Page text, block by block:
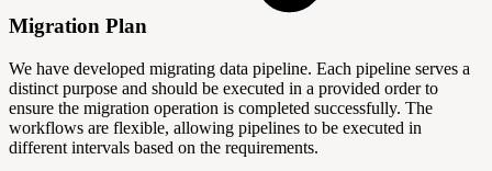
Migration Plan
We have developed migrating data pipeline. Each pipeline serves a
distinct purpose and should be executed in a provided order to
ensure the migration operation is completed successfully. The
workflows are flexible, allowing pipelines to be executed in
different intervals based on the requirements.